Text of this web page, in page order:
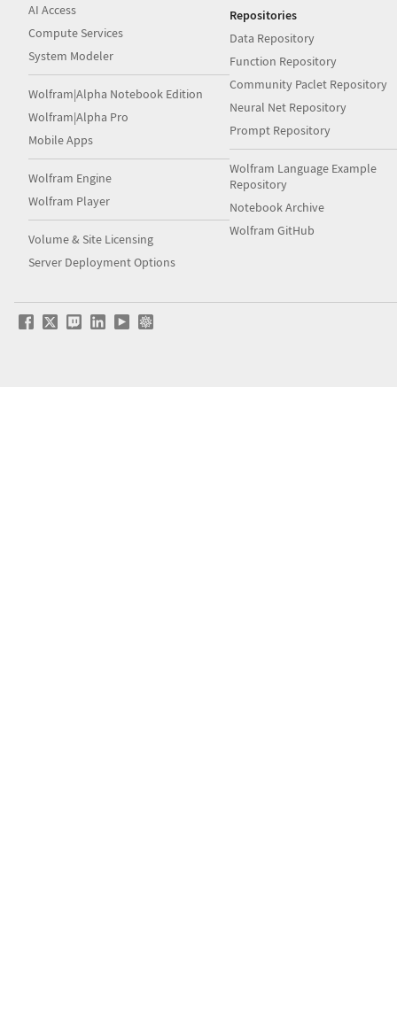
AI Access
Compute Services
System Modeler
Wolfram|Alpha Notebook Edition
Wolfram|Alpha Pro
Mobile Apps
Wolfram Engine
Wolfram Player
Volume & Site Licensing
Server Deployment Options
Repositories
Data Repository
Function Repository
Community Paclet Repository
Neural Net Repository
Prompt Repository
Wolfram Language Example
Repository
Notebook Archive
Wolfram GitHub